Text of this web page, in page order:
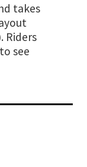
takes
Riders
see